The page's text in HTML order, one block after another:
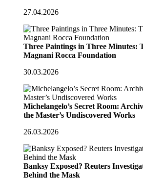
27.04.2026
Three Paintings in Three Minutes:
Magnani Rocca Foundation
30.03.2026
Michelangelo’s Secret Room:
the Master’s Undiscovered Works
26.03.2026
Banksy Exposed? Reuters
Behind the Mask